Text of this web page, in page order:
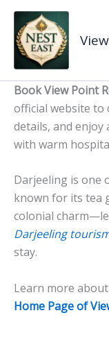
Skip
content
Book View Point
official website to
details, and enjoy
with warm
Darjeeling is one
known for its tea
colonial
Darjeeling
stay.
Learn more
Home Page of